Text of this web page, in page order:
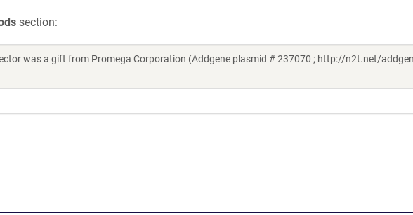
section:
was a gift from Promega Corporation (Addgene plasmid # 237070 ; http://n2t.net/